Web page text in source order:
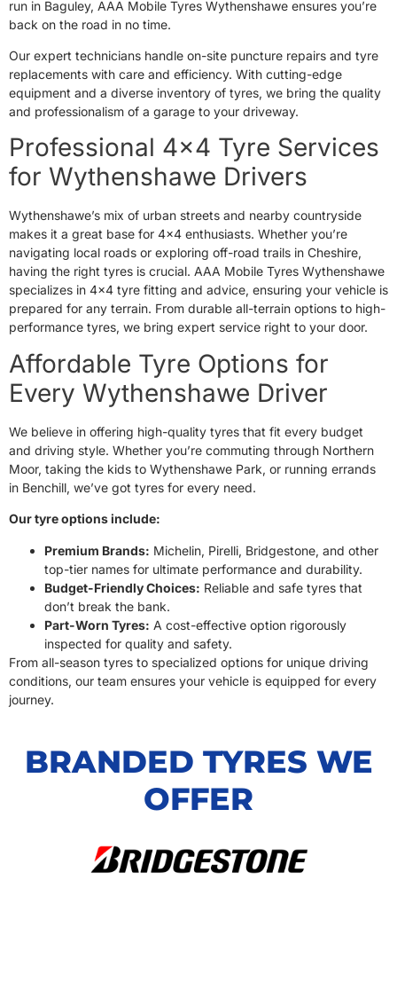
run in Baguley, AAA Mobile Tyres Wythenshawe ensures you’re
back on the road in no time.
Our expert technicians handle on-site puncture repairs and tyre
replacements with care and efficiency. With cutting-edge
equipment and a diverse inventory of tyres, we bring the quality
and professionalism of a garage to your driveway.
Professional 4×4 Tyre Services
for Wythenshawe Drivers
Wythenshawe’s mix of urban streets and nearby countryside
makes it a great base for 4×4 enthusiasts. Whether you’re
navigating local roads or exploring off-road trails in Cheshire,
having the right tyres is crucial. AAA Mobile Tyres Wythenshawe
specializes in 4×4 tyre fitting and advice, ensuring your vehicle is
prepared for any terrain. From durable all-terrain options to high-
performance tyres, we bring expert service right to your door.
Affordable Tyre Options for
Every Wythenshawe Driver
We believe in offering high-quality tyres that fit every budget
and driving style. Whether you’re commuting through Northern
Moor, taking the kids to Wythenshawe Park, or running errands
in Benchill, we’ve got tyres for every need.
Our tyre options include:
Premium Brands: Michelin, Pirelli, Bridgestone, and other
top-tier names for ultimate performance and durability.
Budget-Friendly Choices: Reliable and safe tyres that
don’t break the bank.
Part-Worn Tyres: A cost-effective option rigorously
inspected for quality and safety.
From all-season tyres to specialized options for unique driving
conditions, our team ensures your vehicle is equipped for every
journey.
BRANDED TYRES WE
OFFER